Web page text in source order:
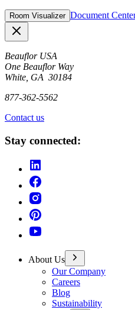
Room Visualizer Document
Beauflor USA
One Beauflor Way
White, GA 30184
877-362-5562
Contact us
Stay connected:
About Us
Our Company
Careers
Blog
Sustainability